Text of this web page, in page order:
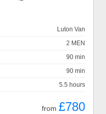
Luton Van
2 MEN
90 min
90 min
5.5 hours
from £780